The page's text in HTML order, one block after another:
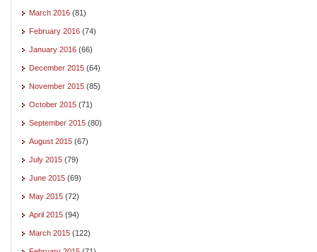
March 2016 (81)
February 2016 (74)
January 2016 (66)
December 2015 (64)
November 2015 (85)
October 2015 (71)
September 2015 (80)
August 2015 (67)
July 2015 (79)
June 2015 (69)
May 2015 (72)
April 2015 (94)
March 2015 (122)